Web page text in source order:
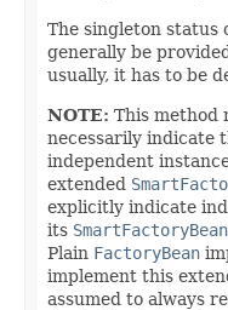
The singleton status
generally be
usually, it has to be
NOTE: This method
necessarily indicate
independent
extended
explicitly indicate
its
Plain FactoryBean
implement this
assumed to always